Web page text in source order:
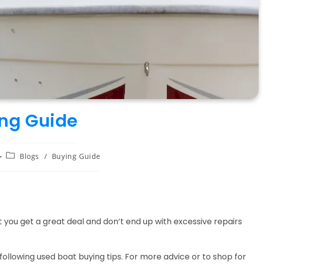
Guide
PostBlogs / Buying Guide
get a great deal and don’t end up with excessive repairs
used boat buying tips. For more advice or to shop for